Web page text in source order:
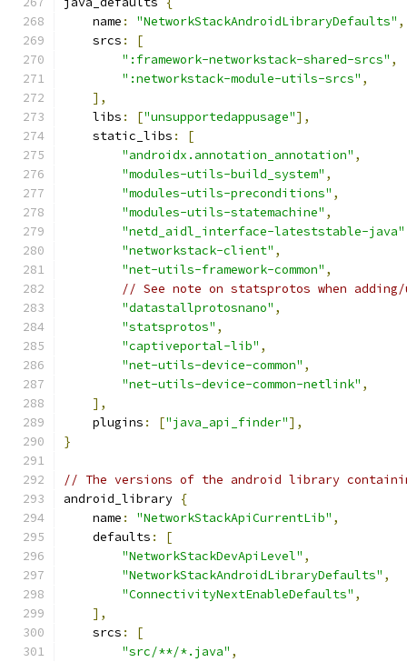
    name
: "NetworkStackAndroidLibraryDefaults" ,
    srcs
:
[
":framework-networkstack-shared-srcs" ,
":networkstack-module-utils-srcs" ,
],
    libs
: ["unsupportedappusage"],
    static_libs
:
[
"androidx.annotation_annotation" ,
"modules-utils-build_system" ,
"modules-utils-preconditions" ,
"modules-utils-statemachine" ,
"netd_aidl_interface-lateststable-java"
"networkstack-client" ,
"net-utils-framework-common" ,
// See note on statsprotos when
"datastallprotosnano" ,
"statsprotos" ,
"captiveportal-lib" ,
"net-utils-device-common" ,
"net-utils-device-common-netlink" ,
],
    plugins
: ["java_api_finder"],
}
// The versions of the android library
android_library {
    name
: "NetworkStackApiCurrentLib" ,
    defaults
:
[
"NetworkStackDevApiLevel" ,
"NetworkStackAndroidLibraryDefaults" ,
"ConnectivityNextEnableDefaults" ,
],
    srcs
:
[
"src/**/*.java" ,